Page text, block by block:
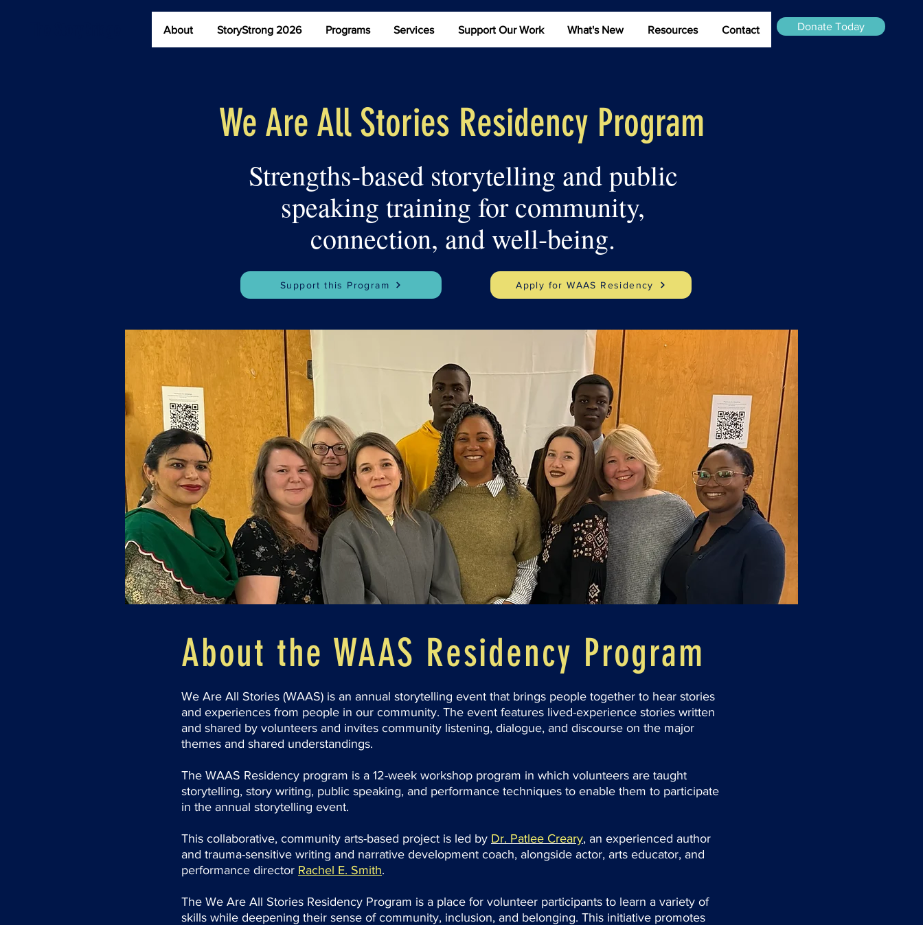
Donate Today
About StoryStrong 2026 Programs Services Support Our Work What's New Resources Contact
We Are All Stories Residency Program
Strengths-based storytelling and public
speaking training for community,
connection, and well-being.
Support this Program Apply for WAAS Residency
About the WAAS Residency Program
We Are All Stories (WAAS) is an annual storytelling event that brings people together to hear stories
and experiences from people in our community. The event features lived-experience stories written
and shared by volunteers and invites community listening, dialogue, and discourse on the major
themes and shared understandings.
The WAAS Residency program is a 12-week workshop program in which volunteers are taught
storytelling, story writing, public speaking, and performance techniques to enable them to participate
in the annual storytelling event.
This collaborative, community arts-based project is led by Dr. Patlee Creary, an experienced author
and trauma-sensitive writing and narrative development coach, alongside actor, arts educator, and
performance director Rachel E. Smith.
The We Are All Stories Residency Program is a place for volunteer participants to learn a variety of
skills while deepening their sense of community, inclusion, and belonging. This initiative promotes